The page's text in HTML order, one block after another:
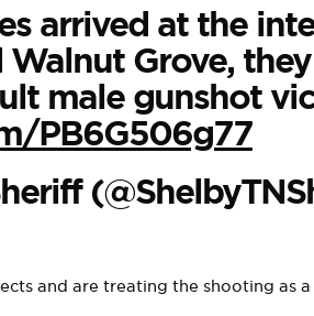
arrived at the
Grove,
male gunshot
PB6G506g77
and are treating the shooting as